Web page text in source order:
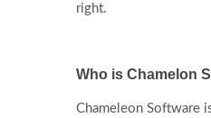
right.
Who is Chamelon
Chameleon Software